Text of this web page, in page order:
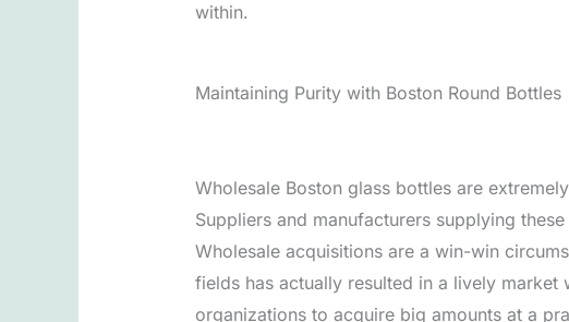
within.
Maintaining Purity with Boston Round Bottles
Wholesale Boston glass bottles are
Suppliers and manufacturers supplying
Wholesale acquisitions are a win-win
fields has actually resulted in a lively
organizations to acquire big amounts at a